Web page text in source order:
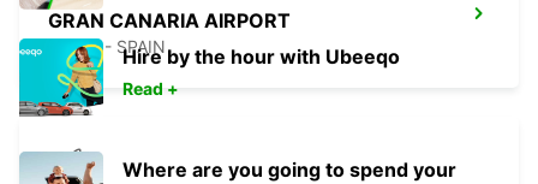
GRAN CANARIA AIRPORT
TELDE - SPAINHire by the hour with Ubeeqo
Read +
Where are you going to spend your